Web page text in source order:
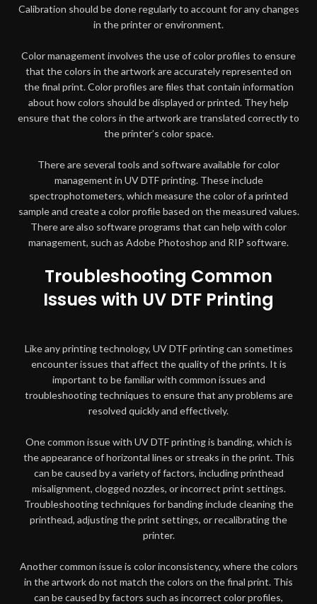
Calibration should be done regularly to account for any changes
in the printer or environment.
Color management involves the use of color profiles to ensure
that the colors in the artwork are accurately represented on
the final print. Color profiles are files that contain information
about how colors should be displayed or printed. They help
ensure that the colors in the artwork are translated correctly to
the printer’s color space.
There are several tools and software available for color
management in UV DTF printing. These include
spectrophotometers, which measure the color of a printed
sample and create a color profile based on the measured values.
There are also software programs that can help with color
management, such as Adobe Photoshop and RIP software.
Troubleshooting Common
Issues with UV DTF Printing
Like any printing technology, UV DTF printing can sometimes
encounter issues that affect the quality of the prints. It is
important to be familiar with common issues and
troubleshooting techniques to ensure that any problems are
resolved quickly and effectively.
One common issue with UV DTF printing is banding, which is
the appearance of horizontal lines or streaks in the print. This
can be caused by a variety of factors, including printhead
misalignment, clogged nozzles, or incorrect print settings.
Troubleshooting techniques for banding include cleaning the
printhead, adjusting the print settings, or recalibrating the
printer.
Another common issue is color inconsistency, where the colors
in the artwork do not match the colors on the final print. This
can be caused by factors such as incorrect color profiles,